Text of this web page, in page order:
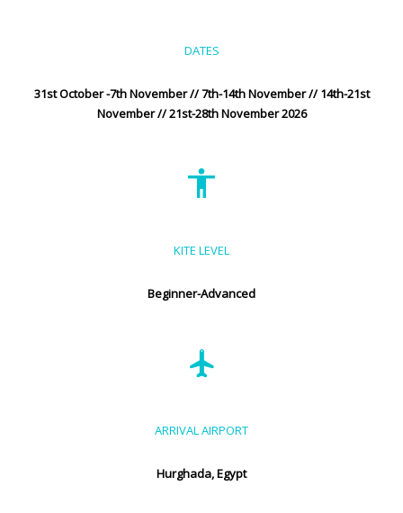
DATES
31st October -7th November // 7th-14th November // 14th-21st
November // 21st-28th November 2026
KITE LEVEL
Beginner-Advanced
ARRIVAL AIRPORT
Hurghada, Egypt